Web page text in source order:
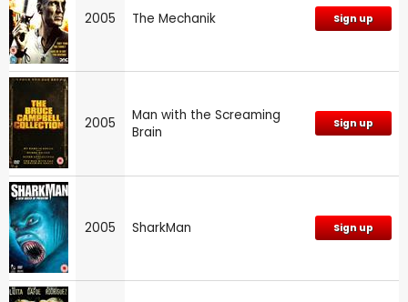
2005 The Mechanik Sign up
2005
Man with the Screaming
Brain
Sign up
2005 SharkMan Sign up